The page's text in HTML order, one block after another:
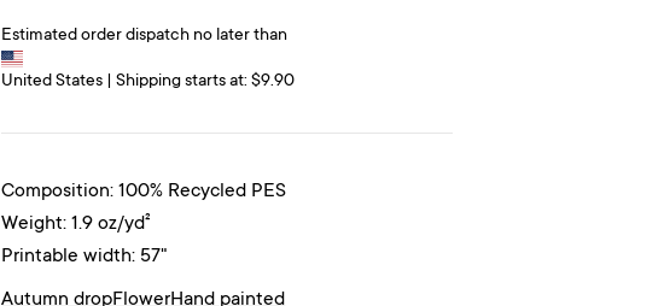
Estimated order dispatch no later than
United States | Shipping starts at: $9.90
Composition: 100% Recycled PES
Weight: 1.9 oz/yd²
Printable width: 57"
Autumn dropFlowerHand painted